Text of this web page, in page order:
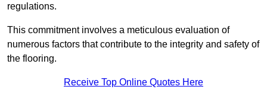
regulations.
This commitment involves a meticulous evaluation of
numerous factors that contribute to the integrity and safety of
the flooring.
Receive Top Online Quotes Here